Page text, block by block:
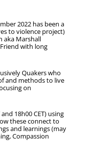
2022 has been a
to violence project)
aka Marshall
with long
Quakers who
and methods to live
on
18h00 CET) using
these connect to
and learnings (may
Compassion